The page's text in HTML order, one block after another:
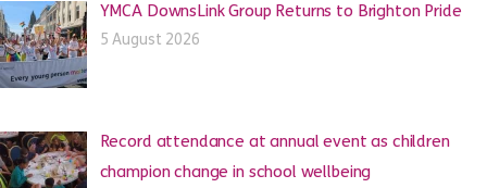
YMCA DownsLink Group Returns to Brighton Pride
5 August 2026
Record attendance at annual event as children
champion change in school wellbeing